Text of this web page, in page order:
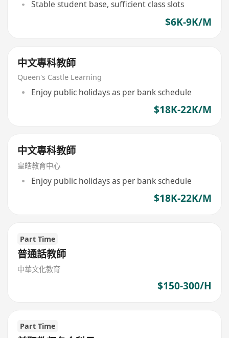
Stable student base, sufficient class slots
$6K-9K/M
中文專科教師
Queen's Castle Learning
Enjoy public holidays as per bank schedule
$18K-22K/M
中文專科教師
皇皓教育中心
Enjoy public holidays as per bank schedule
$18K-22K/M
Part Time
普通話教師
中華文化教育
$150-300/H
Part Time